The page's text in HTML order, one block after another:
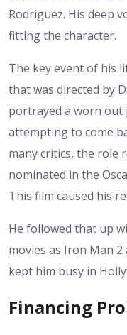
Rodriguez. His deep
fitting the character.
The key event of his
that was directed by
portrayed a worn out
attempting to come
many critics, the role
nominated in the
This film caused his
He followed that up
movies as Iron Man 2
kept him busy in
Financing